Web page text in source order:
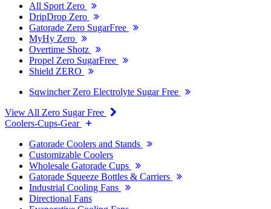
All Sport Zero
DripDrop Zero
Gatorade Zero SugarFree
MyHy Zero
Overtime Shotz
Propel Zero SugarFree
Shield ZERO
Sqwincher Zero Electrolyte Sugar Free
View All Zero Sugar Free
Coolers-Cups-Gear
Gatorade Coolers and Stands
Customizable Coolers
Wholesale Gatorade Cups
Gatorade Squeeze Bottles & Carriers
Industrial Cooling Fans
Directional Fans